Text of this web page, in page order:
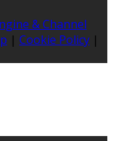
& Channel
| Cookie Policy |